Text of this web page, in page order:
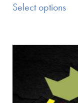
Select options